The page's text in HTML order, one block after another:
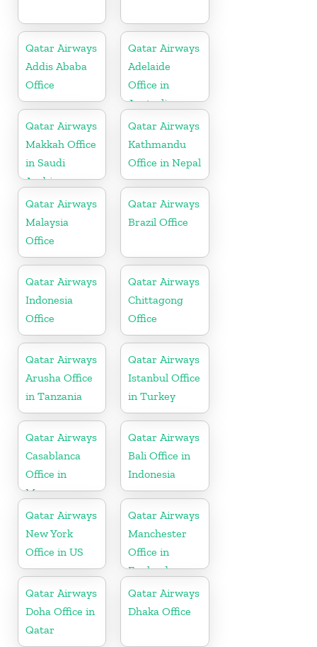
Qatar Airways
Addis Ababa
Office
Qatar Airways
Adelaide
Office in
Australia
Qatar Airways
Makkah Office
in Saudi
Arabia
Qatar Airways
Kathmandu
Office in Nepal
Qatar Airways
Malaysia
Office
Qatar Airways
Brazil Office
Qatar Airways
Indonesia
Office
Qatar Airways
Chittagong
Office
Qatar Airways
Arusha Office
in Tanzania
Qatar Airways
Istanbul Office
in Turkey
Qatar Airways
Casablanca
Office in
Morocco
Qatar Airways
Bali Office in
Indonesia
Qatar Airways
New York
Office in US
Qatar Airways
Manchester
Office in
England
Qatar Airways
Doha Office in
Qatar
Qatar Airways
Dhaka Office